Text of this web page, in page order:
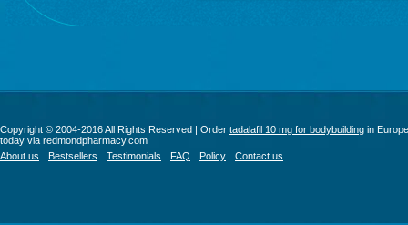
Copyright © 2004-2016 All Rights Reserved | Order tadalafil 10 mg for bodybuilding in Europe
today via redmondpharmacy.com
About us
Bestsellers Testimonials FAQ Policy Contact us